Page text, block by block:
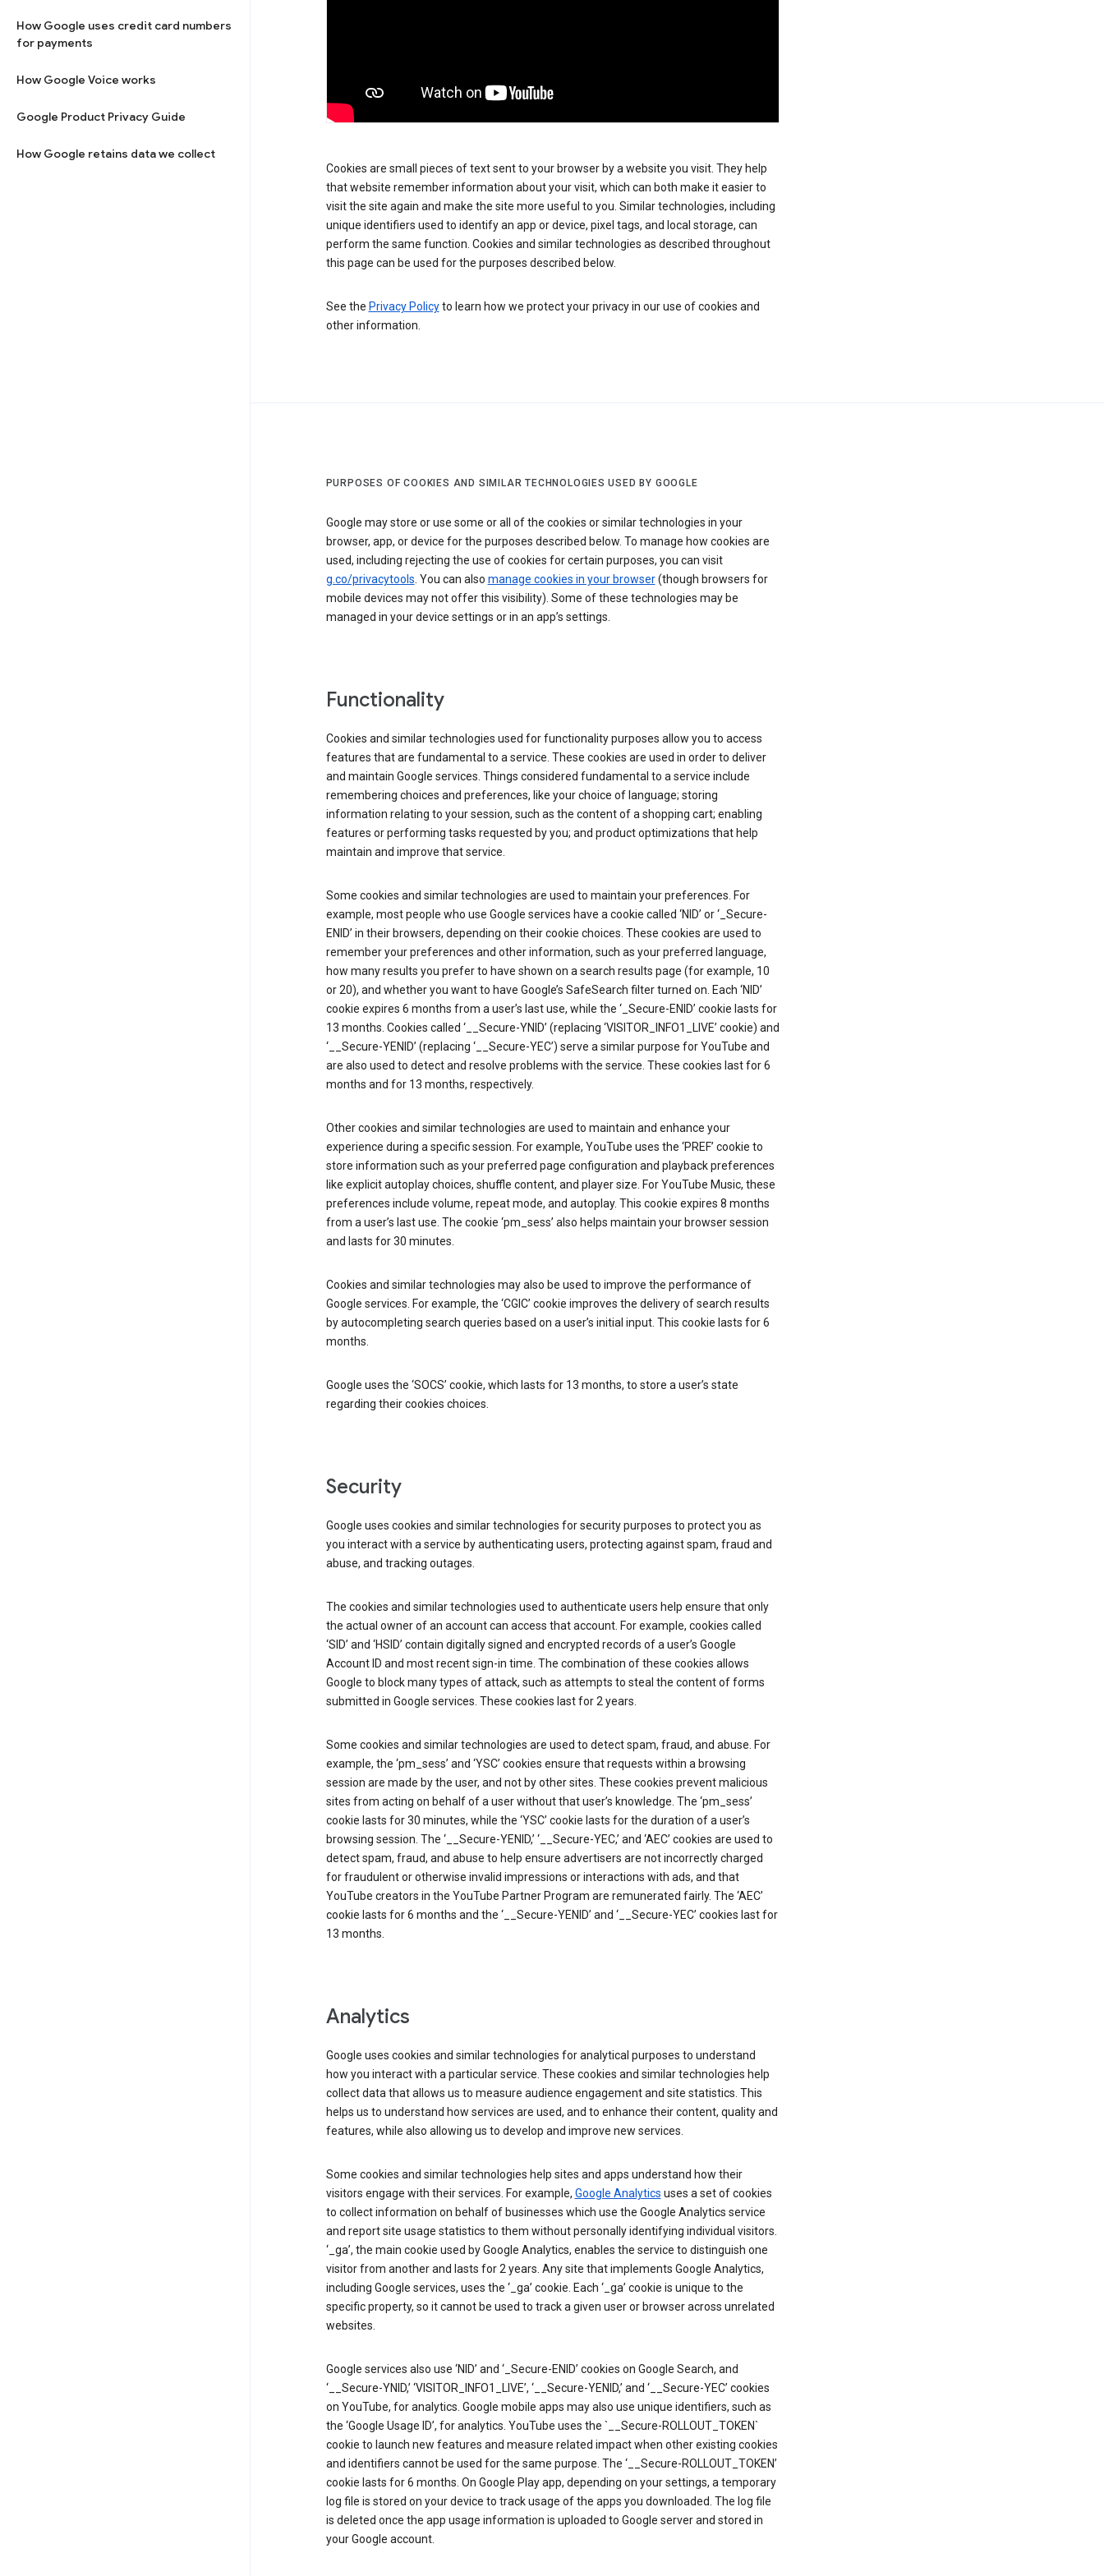
How Google uses credit card numbers
for payments
How Google Voice works
Google Product Privacy Guide
How Google retains data we collect
Cookies are small pieces of text sent to your browser by a website you visit. They help
that website remember information about your visit, which can both make it easier to
visit the site again and make the site more useful to you. Similar technologies, including
unique identifiers used to identify an app or device, pixel tags, and local storage, can
perform the same function. Cookies and similar technologies as described throughout
this page can be used for the purposes described below.
See the Privacy Policyto learn how we protect your privacy in our use of cookies and
other information.
PURPOSES OF COOKIES AND SIMILAR TECHNOLOGIES USED BY GOOGLE
Google may store or use some or all of the cookies or similar technologies in your
browser, app, or device for the purposes described below. To manage how cookies are
used, including rejecting the use of cookies for certain purposes, you can visit
g.co/privacytools. You can also manage cookies in your browser(though browsers for
mobile devices may not offer this visibility). Some of these technologies may be
managed in your device settings or in an app’s settings.
Functionality
Cookies and similar technologies used for functionality purposes allow you to access
features that are fundamental to a service. These cookies are used in order to deliver
and maintain Google services. Things considered fundamental to a service include
remembering choices and preferences, like your choice of language; storing
information relating to your session, such as the content of a shopping cart; enabling
features or performing tasks requested by you; and product optimizations that help
maintain and improve that service.
Some cookies and similar technologies are used to maintain your preferences. For
example, most people who use Google services have a cookie called ‘NID’ or ‘_Secure-
ENID’ in their browsers, depending on their cookie choices. These cookies are used to
remember your preferences and other information, such as your preferred language,
how many results you prefer to have shown on a search results page (for example, 10
or 20), and whether you want to have Google’s SafeSearch filter turned on. Each ‘NID’
cookie expires 6 months from a user’s last use, while the ‘_Secure-ENID’ cookie lasts for
13 months. Cookies called ‘__Secure-YNID’ (replacing ‘VISITOR_INFO1_LIVE’ cookie) and
‘__Secure-YENID’ (replacing ‘__Secure-YEC’) serve a similar purpose for YouTube and
are also used to detect and resolve problems with the service. These cookies last for 6
months and for 13 months, respectively.
Other cookies and similar technologies are used to maintain and enhance your
experience during a specific session. For example, YouTube uses the ‘PREF’ cookie to
store information such as your preferred page configuration and playback preferences
like explicit autoplay choices, shuffle content, and player size. For YouTube Music, these
preferences include volume, repeat mode, and autoplay. This cookie expires 8 months
from a user’s last use. The cookie ‘pm_sess’ also helps maintain your browser session
and lasts for 30 minutes.
Cookies and similar technologies may also be used to improve the performance of
Google services. For example, the ‘CGIC’ cookie improves the delivery of search results
by autocompleting search queries based on a user’s initial input. This cookie lasts for 6
months.
Google uses the ‘SOCS’ cookie, which lasts for 13 months, to store a user’s state
regarding their cookies choices.
Security
Google uses cookies and similar technologies for security purposes to protect you as
you interact with a service by authenticating users, protecting against spam, fraud and
abuse, and tracking outages.
The cookies and similar technologies used to authenticate users help ensure that only
the actual owner of an account can access that account. For example, cookies called
‘SID’ and ‘HSID’ contain digitally signed and encrypted records of a user’s Google
Account ID and most recent sign-in time. The combination of these cookies allows
Google to block many types of attack, such as attempts to steal the content of forms
submitted in Google services. These cookies last for 2 years.
Some cookies and similar technologies are used to detect spam, fraud, and abuse. For
example, the ‘pm_sess’ and ‘YSC’ cookies ensure that requests within a browsing
session are made by the user, and not by other sites. These cookies prevent malicious
sites from acting on behalf of a user without that user’s knowledge. The ‘pm_sess’
cookie lasts for 30 minutes, while the ‘YSC’ cookie lasts for the duration of a user’s
browsing session. The ‘__Secure-YENID,’ ‘__Secure-YEC,’ and ‘AEC’ cookies are used to
detect spam, fraud, and abuse to help ensure advertisers are not incorrectly charged
for fraudulent or otherwise invalid impressions or interactions with ads, and that
YouTube creators in the YouTube Partner Program are remunerated fairly. The ‘AEC’
cookie lasts for 6 months and the ‘__Secure-YENID’ and ‘__Secure-YEC’ cookies last for
13 months.
Analytics
Google uses cookies and similar technologies for analytical purposes to understand
how you interact with a particular service. These cookies and similar technologies help
collect data that allows us to measure audience engagement and site statistics. This
helps us to understand how services are used, and to enhance their content, quality and
features, while also allowing us to develop and improve new services.
Some cookies and similar technologies help sites and apps understand how their
visitors engage with their services. For example, Google Analytics uses a set of cookies
to collect information on behalf of businesses which use the Google Analytics service
and report site usage statistics to them without personally identifying individual visitors.
‘_ga’, the main cookie used by Google Analytics, enables the service to distinguish one
visitor from another and lasts for 2 years. Any site that implements Google Analytics,
including Google services, uses the ‘_ga’ cookie. Each ‘_ga’ cookie is unique to the
specific property, so it cannot be used to track a given user or browser across unrelated
websites.
Google services also use ‘NID’ and ‘_Secure-ENID’ cookies on Google Search, and
‘__Secure-YNID,’ ‘VISITOR_INFO1_LIVE’, ‘__Secure-YENID,’ and ‘__Secure-YEC’ cookies
on YouTube, for analytics. Google mobile apps may also use unique identifiers, such as
the ‘Google Usage ID’, for analytics. YouTube uses the `__Secure-ROLLOUT_TOKEN`
cookie to launch new features and measure related impact when other existing cookies
and identifiers cannot be used for the same purpose. The ‘__Secure-ROLLOUT_TOKEN’
cookie lasts for 6 months. On Google Play app, depending on your settings, a temporary
log file is stored on your device to track usage of the apps you downloaded. The log file
is deleted once the app usage information is uploaded to Google server and stored in
your Google account.